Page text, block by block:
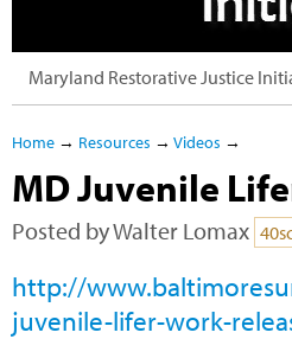
Maryland Restorative Justice
Home → Resources → Videos →
MD Juvenile
Posted byWalter Lomax
http://
juvenile-lifer-work-